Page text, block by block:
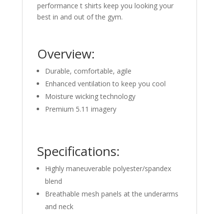
performance t shirts keep you looking your
best in and out of the gym.
Overview:
Durable, comfortable, agile
Enhanced ventilation to keep you cool
Moisture wicking technology
Premium 5.11 imagery
Specifications:
Highly maneuverable polyester/spandex
blend
Breathable mesh panels at the underarms
and neck